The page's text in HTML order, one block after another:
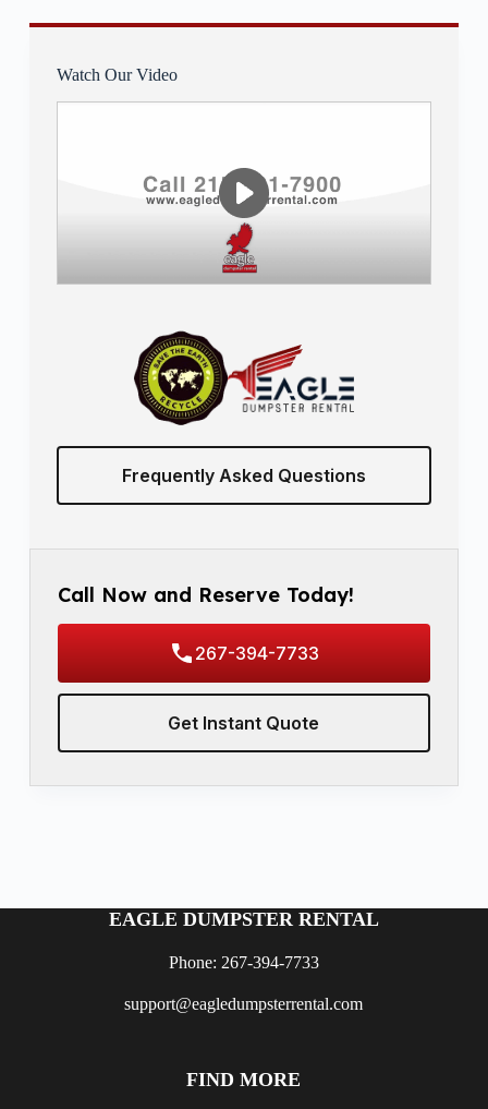
Watch Our Video
Frequently Asked Questions
Call Now and Reserve Today!
267-394-7733
Get Instant Quote
EAGLE DUMPSTER RENTAL
Phone: 267-394-7733
support@eagledumpsterrental.com
FIND MORE